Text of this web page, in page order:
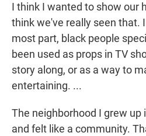
I think I wanted to show our
think we've really seen that.
most part, black people
been used as props in TV
story along, or as a way to
entertaining. ...
The neighborhood I grew up
and felt like a community.